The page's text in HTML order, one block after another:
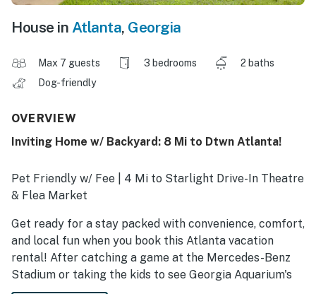
House in Atlanta, Georgia
Max 7 guests 3 bedrooms
2 baths
Dog-friendly
OVERVIEW
Inviting Home w/ Backyard: 8 Mi to Dtwn Atlanta!
Pet Friendly w/ Fee | 4 Mi to Starlight Drive-In Theatre
& Flea Market
Get ready for a stay packed with convenience, comfort,
and local fun when you book this Atlanta vacation
rental! After catching a game at the Mercedes-Benz
Stadium or taking the kids to see Georgia Aquarium's